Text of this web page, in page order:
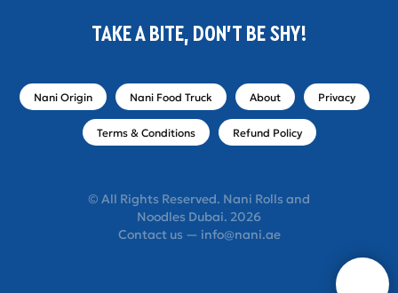
TAKE A BITE, DON'T BE SHY!
Nani Origin Nani Food Truck About Privacy
Terms & Conditions Refund Policy
© All Rights Reserved. Nani Rolls and
Noodles Dubai. 2026
Contact us — info@nani.ae